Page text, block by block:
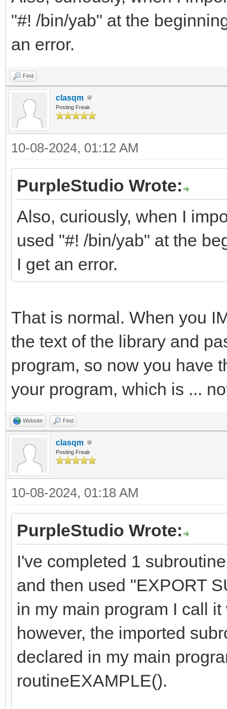
"#! /bin/yab" at the
an error.
Find
clasqm
Posting Freak
10-08-2024, 01:12 AM
PurpleStudio Wrote:
Also, curiously, when I
used "#! /bin/yab" at the
I get an error.
That is normal. When you
the text of the library and
program, so now you have
your program, which is ...
Website Find
clasqm
Posting Freak
10-08-2024, 01:18 AM
PurpleStudio Wrote:
I've completed 1
and then used "EXPORT
in my main program I call
however, the imported
declared in my main
routineEXAMPLE().